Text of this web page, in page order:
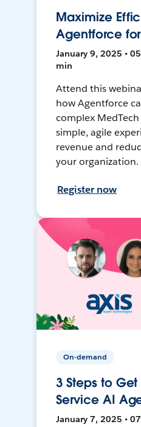
Maximize
Agentforce
January 9, 2025 •
min
Attend this
how Agentforce
complex
simple, agile
revenue and
your organization.
Register now
On-demand
3 Steps to Get
Service AI
January 7, 2025 •